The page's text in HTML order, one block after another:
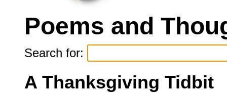
Poems and
Search for:
A Thanksgiving Tidbit